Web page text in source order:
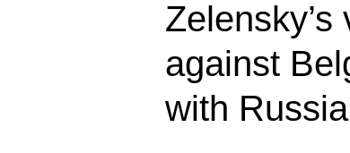
against
with Russia